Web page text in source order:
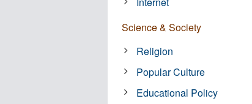
Science & Society
Religion
Popular Culture
Educational Policy